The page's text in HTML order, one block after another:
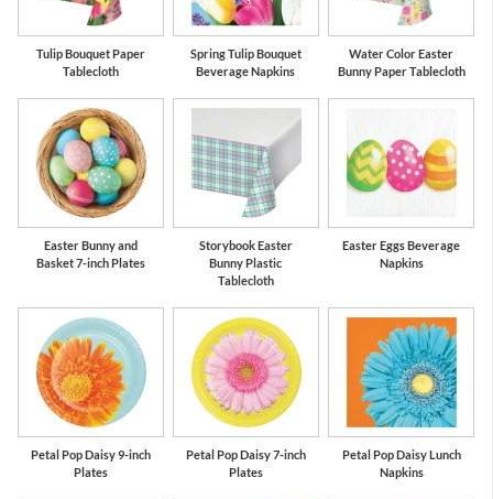
Tulip Bouquet Paper
Tablecloth
Spring Tulip Bouquet
Beverage Napkins
Water Color Easter
Bunny Paper Tablecloth
Easter Bunny and
Basket 7-inch Plates
Storybook Easter
Bunny Plastic
Tablecloth
Easter Eggs Beverage
Napkins
Petal Pop Daisy 9-inch
Plates
Petal Pop Daisy 7-inch
Plates
Petal Pop Daisy Lunch
Napkins